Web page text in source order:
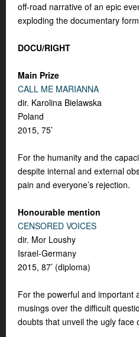
off-road narrative of an epic
exploding the documentary
DOCU/RIGHT
Main Prize
CALL ME MARIANNA
dir. Karolina Bielawska
Poland
2015, 75’
For the humanity and the
despite internal and external
pain and everyone’s rejection.
Honourable mention
CENSORED VOICES
dir. Mor Loushy
Israel-Germany
2015, 87’ (diploma)
For the powerful and important
musings over the difficult
doubts that unveil the ugly face